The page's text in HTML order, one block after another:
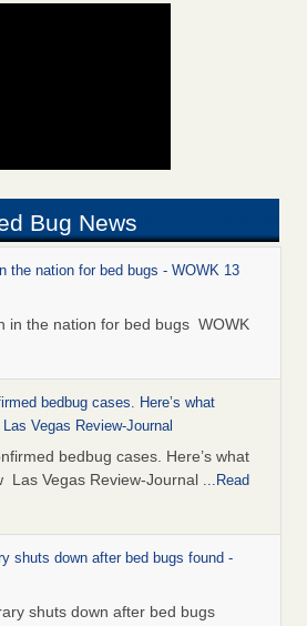
Bug News
the nation for bed bugs - WOWK 13
in the nation for bed bugs WOWK
bedbug cases. Here’s what
Vegas Review-Journal
bedbug cases. Here’s what
Las Vegas Review-Journal ...Read
shuts down after bed bugs found -
shuts down after bed bugs